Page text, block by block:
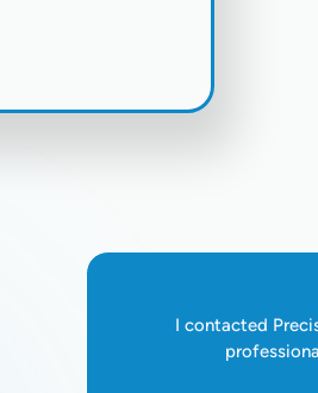
I contacted